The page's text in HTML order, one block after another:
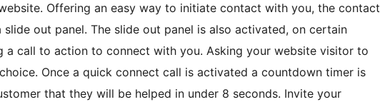
Offering an easy way to initiate contact with you, the contact
out panel. The slide out panel is also activated, on certain
a call to action to connect with you. Asking your website visitor to
Once a quick connect call is activated a countdown timer is
that they will be helped in under 8 seconds. Invite your